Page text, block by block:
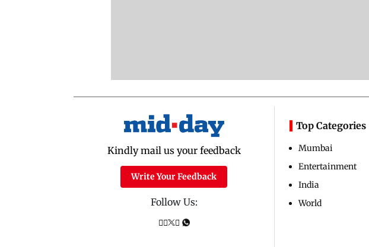
Kindly mail us your feedback
Write Your Feedback
Follow Us:
Top Categories
Mumbai
Entertainment
India
World